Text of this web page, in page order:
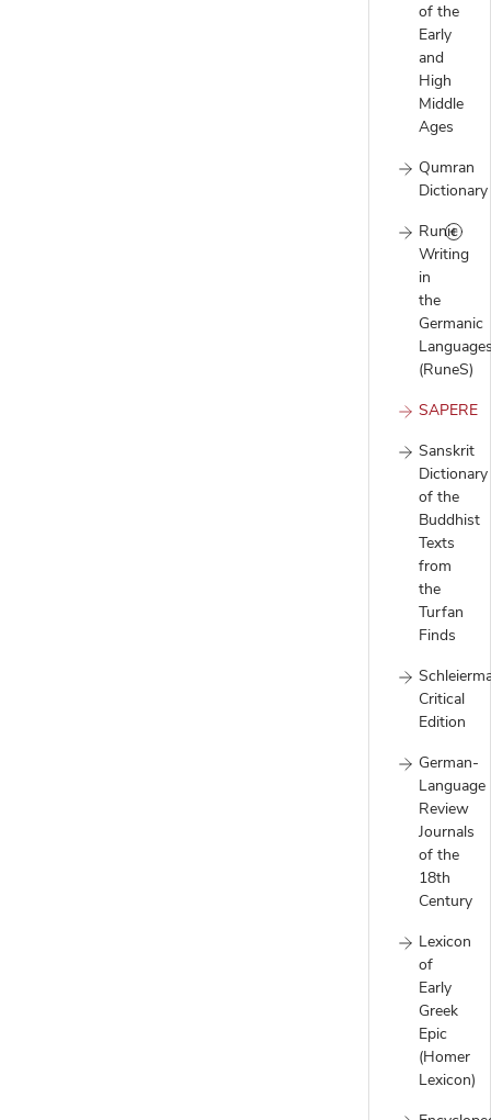
of the
Early
and
High
Middle
Ages
Qumran
Dictionary
Runic
Writing
in
the
Germanic
(RuneS)
SAPERE
Sanskrit
Dictionary
of the
Buddhist
Texts
from
the
Turfan
Finds
Critical
Edition
German-
Language
Review
Journals
of the
18th
Century
Lexicon
of
Early
Greek
Epic
(Homer
Lexicon)